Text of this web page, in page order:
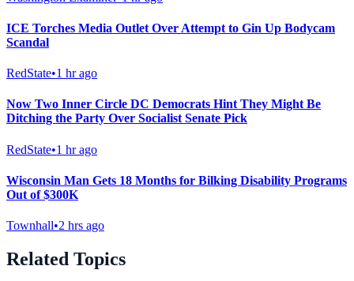
ICE Torches Media Outlet Over Attempt to Gin Up Bodycam
Scandal
RedState•1 hr ago
Now Two Inner Circle DC Democrats Hint They Might Be
Ditching the Party Over Socialist Senate Pick
RedState•1 hr ago
Wisconsin Man Gets 18 Months for Bilking Disability Programs
Out of $300K
Townhall•2 hrs ago
Related Topics